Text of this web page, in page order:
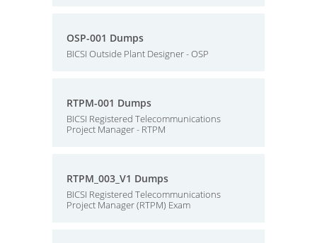
OSP-001 Dumps
BICSI Outside Plant Designer - OSP
RTPM-001 Dumps
BICSI Registered Telecommunications
Project Manager - RTPM
RTPM_003_V1 Dumps
BICSI Registered Telecommunications
Project Manager (RTPM) Exam